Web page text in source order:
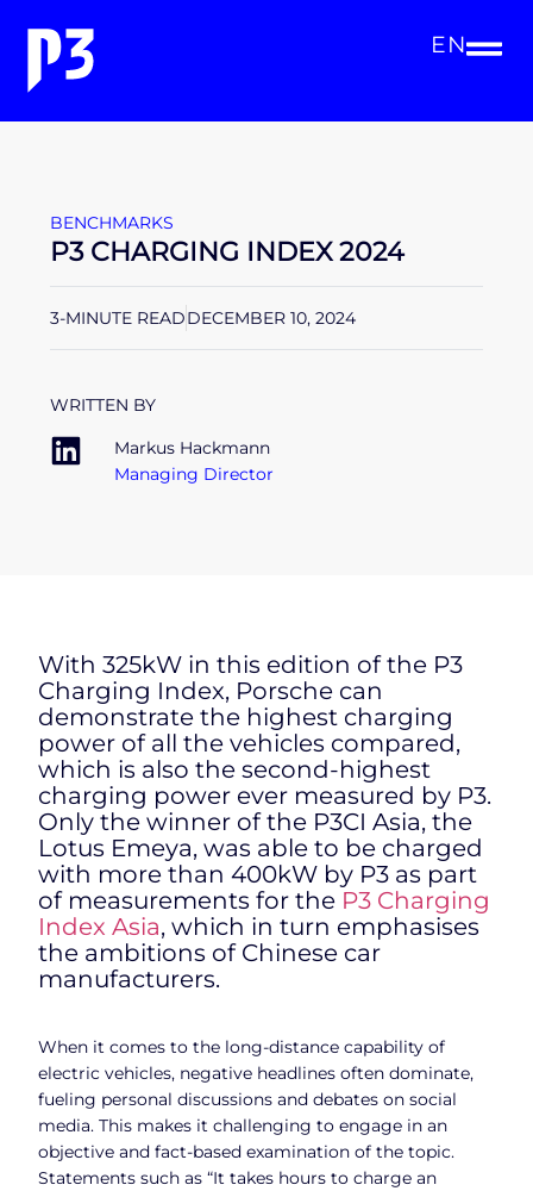
EN
BENCHMARKS
P3 CHARGING INDEX 2024
3-MINUTE READDECEMBER 10, 2024
WRITTEN BY
Markus Hackmann
Managing Director
With 325kW in this edition of the P3
Charging Index, Porsche can
demonstrate the highest charging
power of all the vehicles compared,
which is also the second-highest
charging power ever measured by P3.
Only the winner of the P3CI Asia, the
Lotus Emeya, was able to be charged
with more than 400kW by P3 as part
of measurements for the P3 Charging
Index Asia, which in turn emphasises
the ambitions of Chinese car
manufacturers.
When it comes to the long-distance capability of
electric vehicles, negative headlines often dominate,
fueling personal discussions and debates on social
media. This makes it challenging to engage in an
objective and fact-based examination of the topic.
Statements such as “It takes hours to charge an